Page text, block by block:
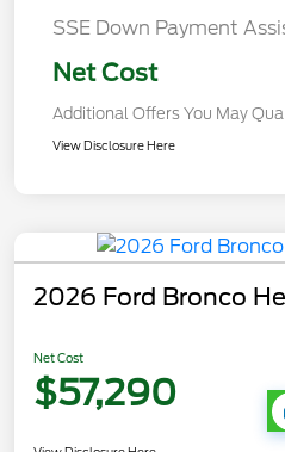
SSE Down Payment
Net Cost
Additional Offers You May
View Disclosure Here
2026 Ford Bronco
Net Cost
$57,290